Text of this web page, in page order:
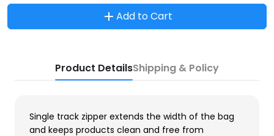
Add to Cart
Product DetailsShipping & Policy
Single track zipper extends the width of the bag
and keeps products clean and free from